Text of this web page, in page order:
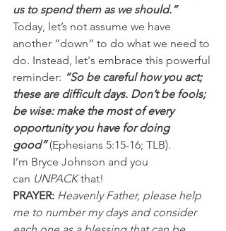
us to spend them as we should.”
Today, let’s not assume we have
another “down” to do what we need to
do. Instead, let's embrace this powerful
reminder: “So be careful how you act;
these are difficult days. Don’t be fools;
be wise: make the most of every
opportunity you have for doing
good” (Ephesians 5:15-16; TLB).
I’m Bryce Johnson and you
can UNPACK that!
PRAYER: Heavenly Father, please help
me to number my days and consider